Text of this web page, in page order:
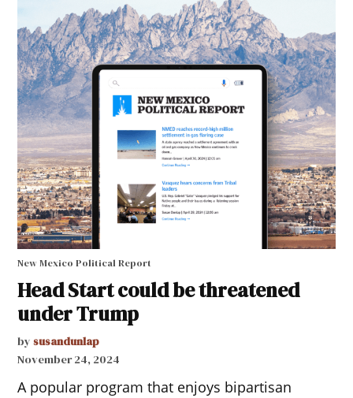
New Mexico Political Report
Head Start could be threatened
under Trump
by susandunlap
November 24, 2024
A popular program that enjoys bipartisan